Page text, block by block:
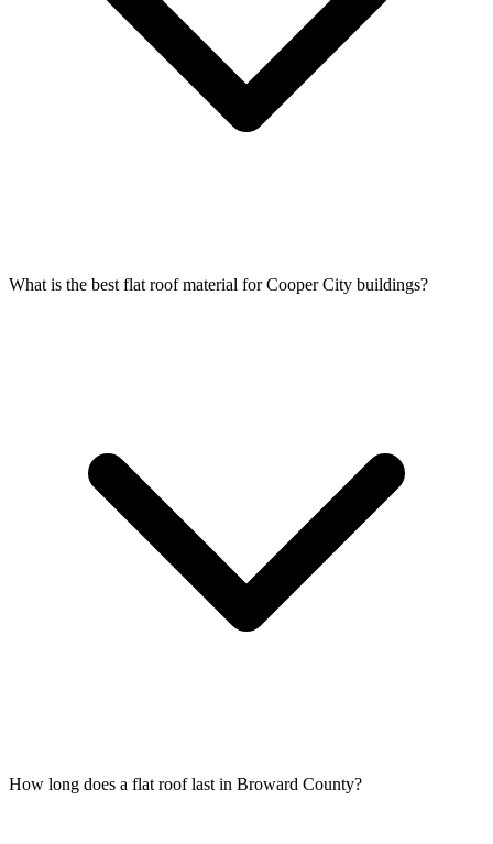
What is the best flat roof material for Cooper City buildings?
How long does a flat roof last in Broward County?